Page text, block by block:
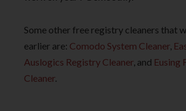
Some other free registry cleaners that
earlier are: Comodo System Cleaner
Auslogics Registry Cleaner , and Eusing
Cleaner